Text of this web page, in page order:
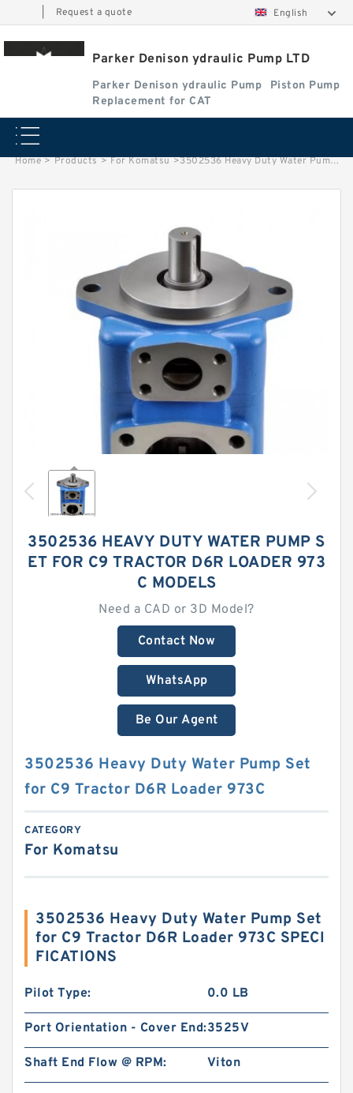
Request a quote English
Parker Denison ydraulic Pump LTD
Parker Denison ydraulic Pump
Piston Pump
Replacement for CAT
Home > Products > For Komatsu >3502536 Heavy Duty Water Pump Set for C9 Tractor D6R Loader 973C
3502536 HEAVY DUTY WATER PUMP S
ET FOR C9 TRACTOR D6R LOADER 973
C MODELS
Need a CAD or 3D Model?
Contact Now
WhatsApp
Be Our Agent
3502536 Heavy Duty Water Pump Set
for C9 Tractor D6R Loader 973C
CATEGORY
For Komatsu
3502536 Heavy Duty Water Pump Set
for C9 Tractor D6R Loader 973C SPECI
FICATIONS
Pilot Type: 0.0 LB
Port Orientation - Cover End:3525V
Shaft End Flow @ RPM: Viton